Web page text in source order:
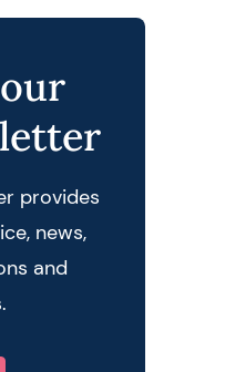
provides
news,
and